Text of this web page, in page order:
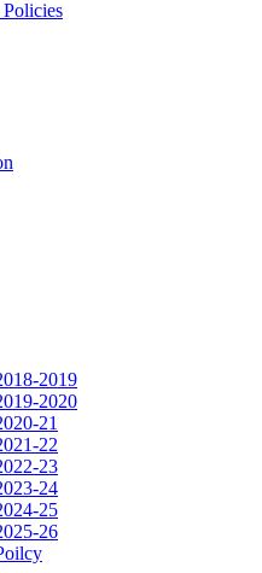
2019
2020
21
22
23
24
25
26